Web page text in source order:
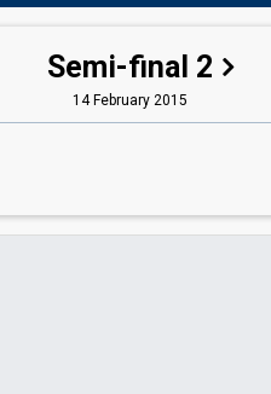
Semi-final 2
14 February 2015